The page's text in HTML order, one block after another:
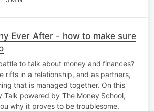
Ever After - how to make sure
to talk about money and finances?
rifts in a relationship, and as partners,
that is managed together. On this
Talk powered by The Money School,
why it proves to be troublesome.